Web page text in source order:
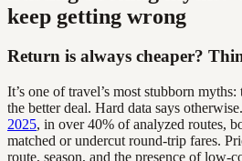
keep getting wrong
Return is always cheaper?
It’s one of travel’s most stubborn
the better deal. Hard data says
2025, in over 40% of analyzed routes,
matched or undercut round-trip fares.
route, season, and the presence of low-